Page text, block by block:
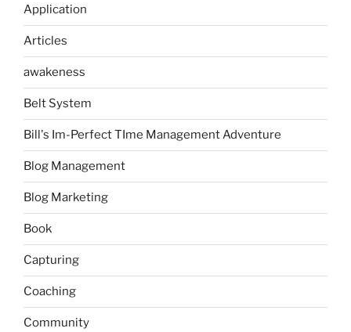
Application
Articles
awakeness
Belt System
Bill's Im-Perfect TIme Management Adventure
Blog Management
Blog Marketing
Book
Capturing
Coaching
Community